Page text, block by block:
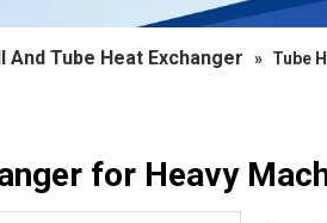
And Tube Heat Exchanger » Tube
for Heavy